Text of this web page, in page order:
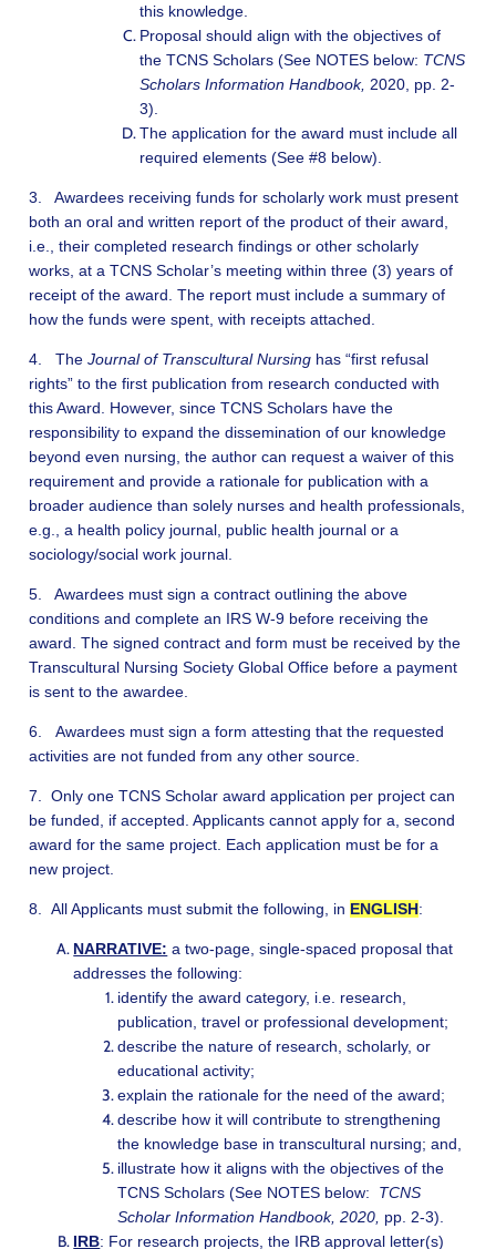
this knowledge.
Proposal should align with the objectives of
the TCNS Scholars (See NOTES below: TCNS
Scholars Information Handbook, 2020, pp. 2-
3).
The application for the award must include all
required elements (See #8 below).
3. Awardees receiving funds for scholarly work must present
both an oral and written report of the product of their award,
i.e., their completed research findings or other scholarly
works, at a TCNS Scholar’s meeting within three (3) years of
receipt of the award. The report must include a summary of
how the funds were spent, with receipts attached.
4. TheJournal of Transcultural Nursing has “first refusal
rights” to the first publication from research conducted with
this Award. However, since TCNS Scholars have the
responsibility to expand the dissemination of our knowledge
beyond even nursing, the author can request a waiver of this
requirement and provide a rationale for publication with a
broader audience than solely nurses and health professionals,
e.g., a health policy journal, public health journal or a
sociology/social work journal.
5. Awardees must sign a contract outlining the above
conditions and complete an IRS W-9 before receiving the
award. The signed contract and form must be received by the
Transcultural Nursing Society Global Office before a payment
is sent to the awardee.
6. Awardees must sign a form attesting that the requested
activities are not funded from any other source.
7. Only one TCNS Scholar award application per project can
be funded, if accepted. Applicants cannot apply for a, second
award for the same project. Each application must be for a
new project.
8. All Applicants must submit the following, in ENGLISH:
NARRATIVE: a two-page, single-spaced proposal that
addresses the following:
identify the award category, i.e. research,
publication, travel or professional development;
describe the nature of research, scholarly, or
educational activity;
explain the rationale for the need of the award;
describe how it will contribute to strengthening
the knowledge base in transcultural nursing; and,
illustrate how it aligns with the objectives of the
TCNS Scholars (See NOTES below: TCNS
Scholar Information Handbook, 2020, pp. 2-3).
IRB: For research projects, the IRB approval letter(s)